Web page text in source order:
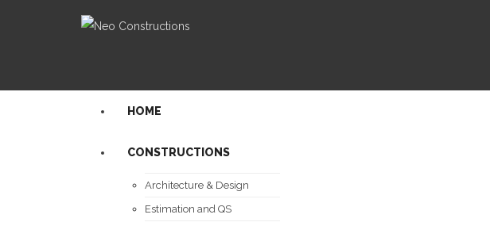
HOME
CONSTRUCTIONS
Architecture & Design
Estimation and QS